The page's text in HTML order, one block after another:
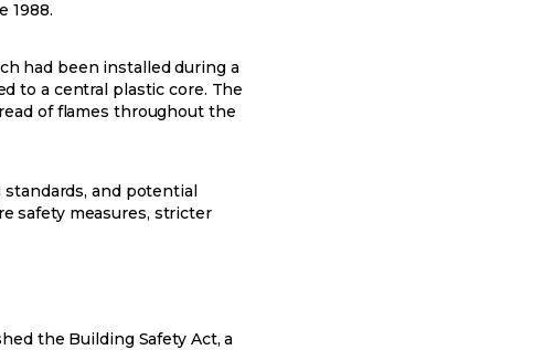
1988.
had been installed during a
to a central plastic core. The
of flames throughout the
and potential
safety measures, stricter
the Building Safety Act, a